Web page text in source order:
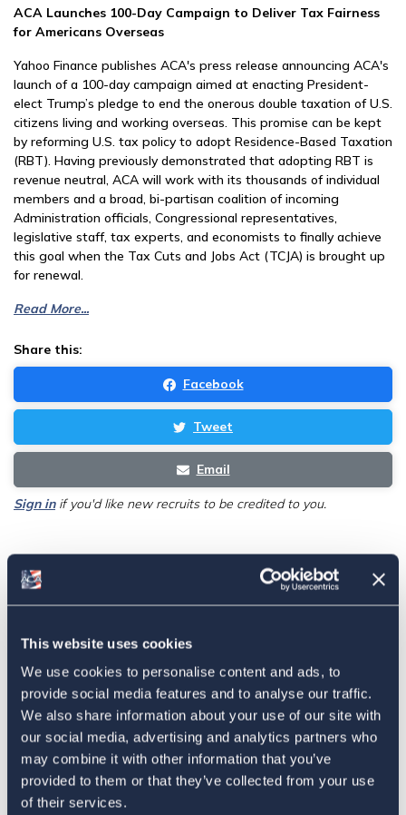
This website uses cookies
We use cookies to personalise content and ads, to
provide social media features and to analyse our traffic.
We also share information about your use of our site with
our social media, advertising and analytics partners who
may combine it with other information that you’ve
provided to them or that they’ve collected from your use
of their services.
ACA Launches 100-Day Campaign to Deliver Tax Fairness
for Americans Overseas
Yahoo Finance publishes ACA's press release announcing ACA's
launch of a 100-day campaign aimed at enacting President-
elect Trump’s pledge to end the onerous double taxation of U.S.
citizens living and working overseas. This promise can be kept
by reforming U.S. tax policy to adopt Residence-Based Taxation
(RBT). Having previously demonstrated that adopting RBT is
revenue neutral, ACA will work with its thousands of individual
members and a broad, bi-partisan coalition of incoming
Administration officials, Congressional representatives,
legislative staff, tax experts, and economists to finally achieve
this goal when the Tax Cuts and Jobs Act (TCJA) is brought up
for renewal.
Read More...
Share this:
Facebook
Tweet
Email
Sign inif you'd like new recruits to be credited to you.
Latest
Taxation Is A Strategic Investment
July 27, 2026
American Citizens Abroad
Response to the National Taxpayer